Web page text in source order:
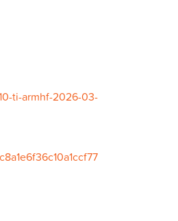
ti-armhf-2026-03-